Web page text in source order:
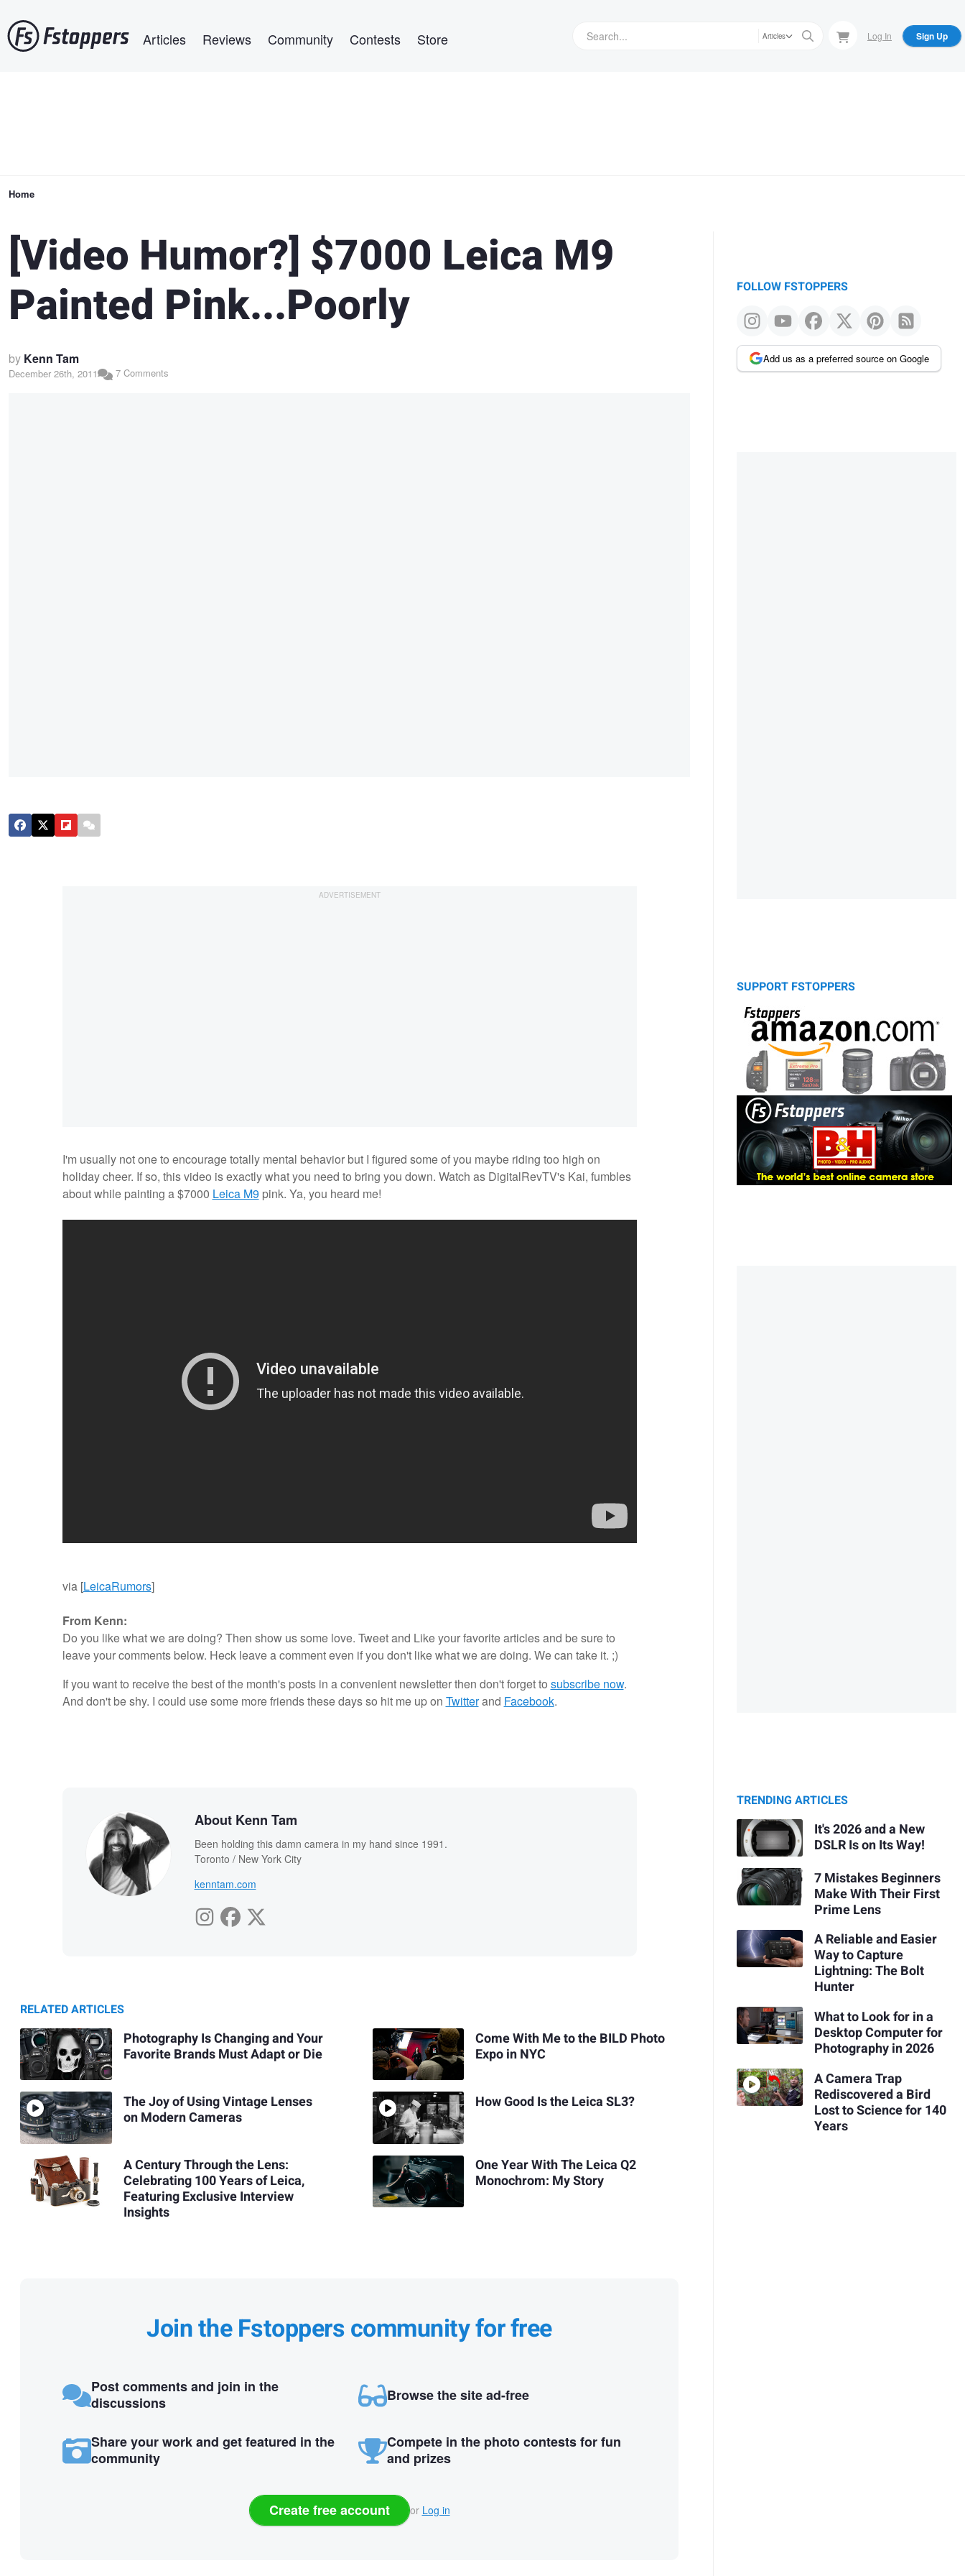
to
main
Articles Reviews Community Contests Store Articles Log In Sign Up
Breadcrumb
Home
[Video Humor?] $7000 Leica M9
Painted Pink...Poorly
by Kenn Tam
December 26th, 2011 7 Comments
I'm usually not one to encourage totally mental behavior but I figured some of you maybe riding too high on
holiday cheer. If so, this video is exactly what you need to bring you down. Watch as DigitalRevTV's Kai, fumbles
about while painting a $7000 Leica M9 pink. Ya, you heard me!
via [LeicaRumors]
From Kenn:
Do you like what we are doing? Then show us some love. Tweet and Like your favorite articles and be sure to
leave your comments below. Heck leave a comment even if you don't like what we are doing. We can take it. ;)
If you want to receive the best of the month's posts in a convenient newsletter then don't forget to subscribe now.
And don't be shy. I could use some more friends these days so hit me up on Twitterand Facebook.
About Kenn Tam
Been holding this damn camera in my hand since 1991.
Toronto / New York City
kenntam.com
RELATED ARTICLES
Photography Is Changing and Your
Favorite Brands Must Adapt or Die
The Joy of Using Vintage Lenses
on Modern Cameras
A Century Through the Lens:
Celebrating 100 Years of Leica,
Featuring Exclusive Interview
Insights
Come With Me to the BILD Photo
Expo in NYC
How Good Is the Leica SL3?
One Year With The Leica Q2
Monochrom: My Story
Join the Fstoppers community for free
Post comments and join in the
discussions
Browse the site ad-free
Share your work and get featured in the
community
Compete in the photo contests for fun
and prizes
Create free account or Log in
FOLLOW FSTOPPERS
Add us as a preferred source on Google
SUPPORT FSTOPPERS
TRENDING ARTICLES
It's 2026 and a New
DSLR Is on Its Way!
7 Mistakes Beginners
Make With Their First
Prime Lens
A Reliable and Easier
Way to Capture
Lightning: The Bolt
Hunter
What to Look for in a
Desktop Computer for
Photography in 2026
A Camera Trap
Rediscovered a Bird
Lost to Science for 140
Years